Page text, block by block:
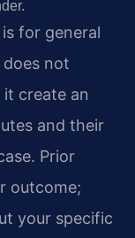
for general
not
create an
and their
Prior
outcome;
your specific